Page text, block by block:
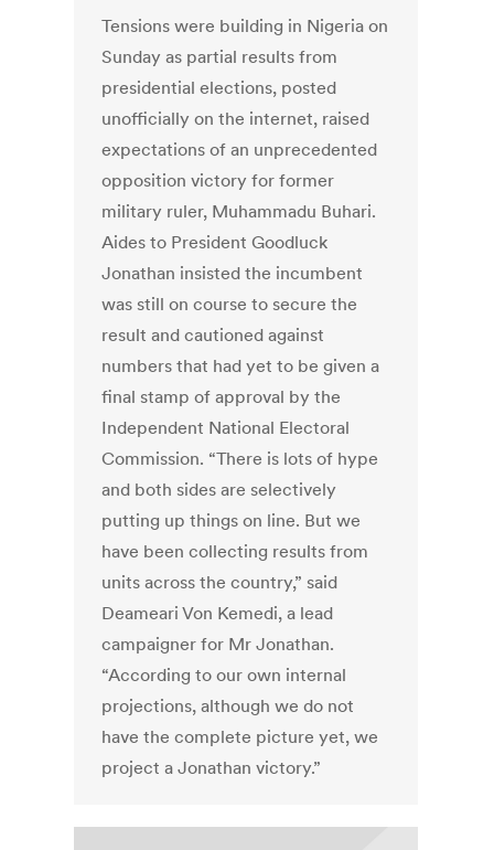
Tensions were building in Nigeria on
Sunday as partial results from
presidential elections, posted
unofficially on the internet, raised
expectations of an unprecedented
opposition victory for former
military ruler, Muhammadu Buhari.
Aides to President Goodluck
Jonathan insisted the incumbent
was still on course to secure the
result and cautioned against
numbers that had yet to be given a
final stamp of approval by the
Independent National Electoral
Commission. “There is lots of hype
and both sides are selectively
putting up things on line. But we
have been collecting results from
units across the country,” said
Deameari Von Kemedi, a lead
campaigner for Mr Jonathan.
“According to our own internal
projections, although we do not
have the complete picture yet, we
project a Jonathan victory.”